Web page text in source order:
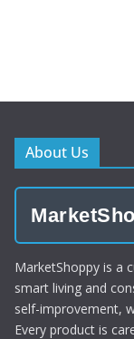
About Us
MarketShoppy is a
smart living and
self-improvement,
Every product is